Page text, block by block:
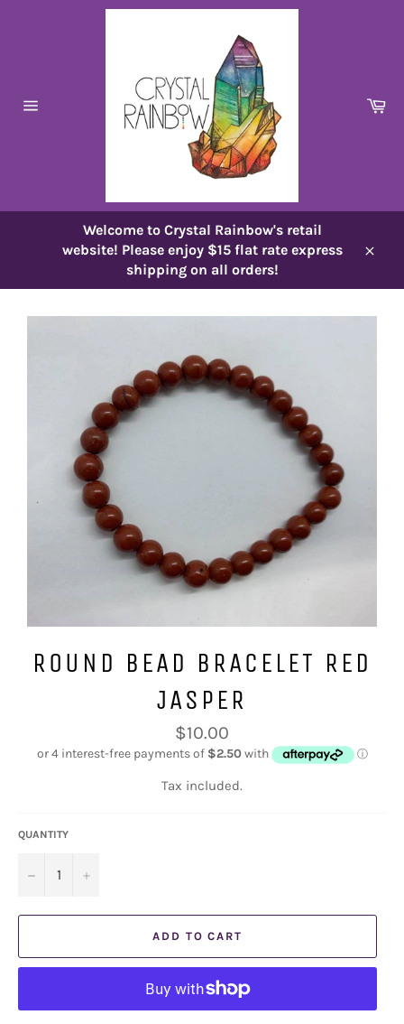
Welcome to Crystal Rainbow's retail
website! Please enjoy $15 flat rate express
shipping on all orders!
ROUND BEAD BRACELET RED
JASPER
Regular
price
$10.00
Tax included.
QUANTITY
− +
ADD TO CART